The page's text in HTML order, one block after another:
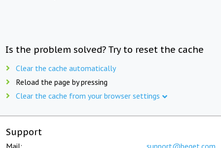
Is the problem solved? Try to reset the cache
Clear the cache automatically
Reload the page by pressing
Clear the cache from your browser settings
Support
Mail: support@beget.com